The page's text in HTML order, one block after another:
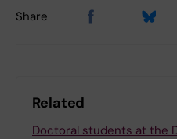
Share
Related
Doctoral students at the